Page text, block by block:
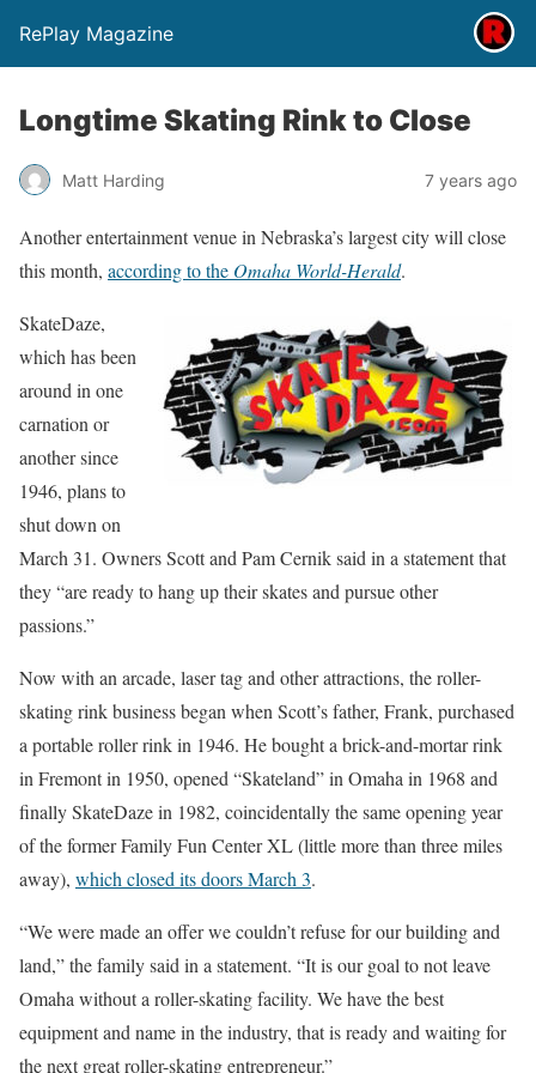
RePlay Magazine
Longtime Skating Rink to Close
Matt Harding 7 years ago
Another entertainment venue in Nebraska’s largest city will close
this month, according to the Omaha World-Herald.
SkateDaze,
which has been
around in one
carnation or
another since
1946, plans to
shut down on
March 31. Owners Scott and Pam Cernik said in a statement that
they “are ready to hang up their skates and pursue other
passions.”
Now with an arcade, laser tag and other attractions, the roller-
skating rink business began when Scott’s father, Frank, purchased
a portable roller rink in 1946. He bought a brick-and-mortar rink
in Fremont in 1950, opened “Skateland” in Omaha in 1968 and
finally SkateDaze in 1982, coincidentally the same opening year
of the former Family Fun Center XL (little more than three miles
away), which closed its doors March 3.
“We were made an offer we couldn’t refuse for our building and
land,” the family said in a statement. “It is our goal to not leave
Omaha without a roller-skating facility. We have the best
equipment and name in the industry, that is ready and waiting for
the next great roller-skating entrepreneur.”